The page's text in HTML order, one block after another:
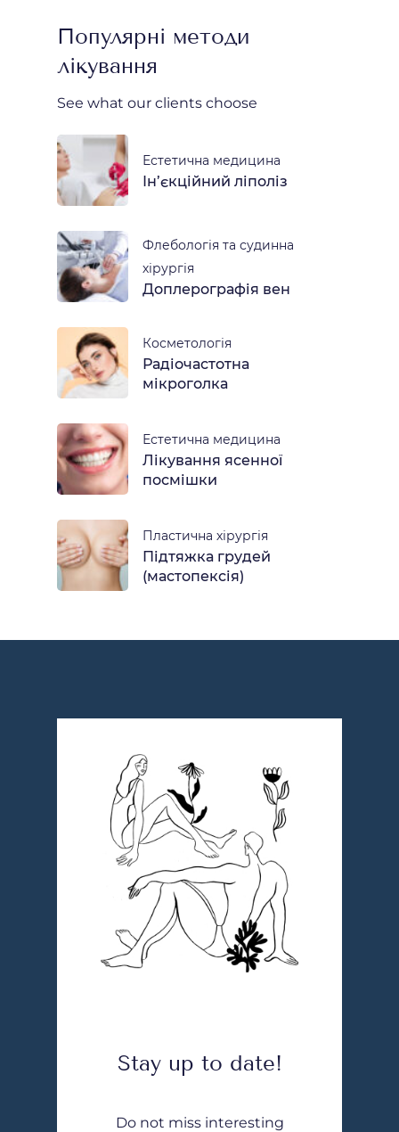
Популярні методи
лікування
See what our clients choose
Естетична медицина
Ін’єкційний ліполіз
Флебологія та судинна
хірургія
Доплерографія вен
Косметологія
Радіочастотна
мікроголка
Естетична медицина
Лікування ясенної
посмішки
Пластична хірургія
Підтяжка грудей
(мастопексія)
Stay up to date!
Do not miss interesting